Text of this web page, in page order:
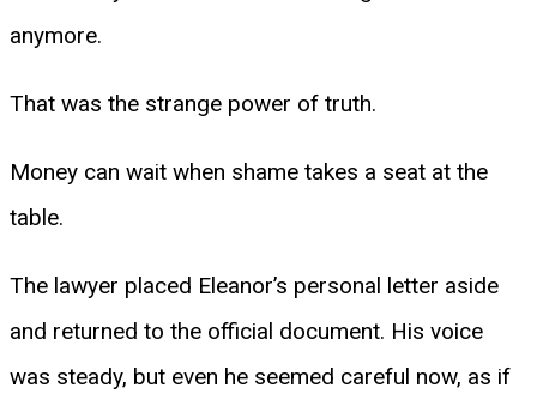
anymore.
That was the strange power of truth.
Money can wait when shame takes a seat at the
table.
The lawyer placed Eleanor’s personal letter aside
and returned to the official document. His voice
was steady, but even he seemed careful now, as if